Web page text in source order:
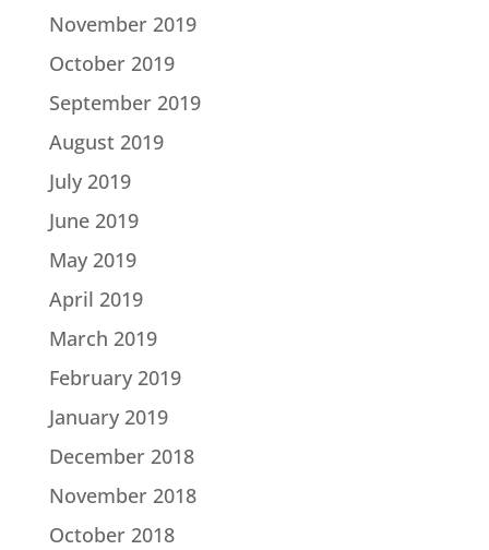
November 2019
October 2019
September 2019
August 2019
July 2019
June 2019
May 2019
April 2019
March 2019
February 2019
January 2019
December 2018
November 2018
October 2018